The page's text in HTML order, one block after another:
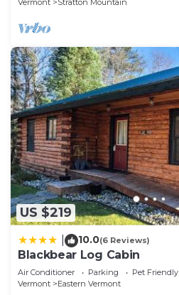
US $219
10.0(6 Reviews)
Blackbear Log Cabin
Air Conditioner Parking
Pet Friendly
Vermont
Eastern Vermont